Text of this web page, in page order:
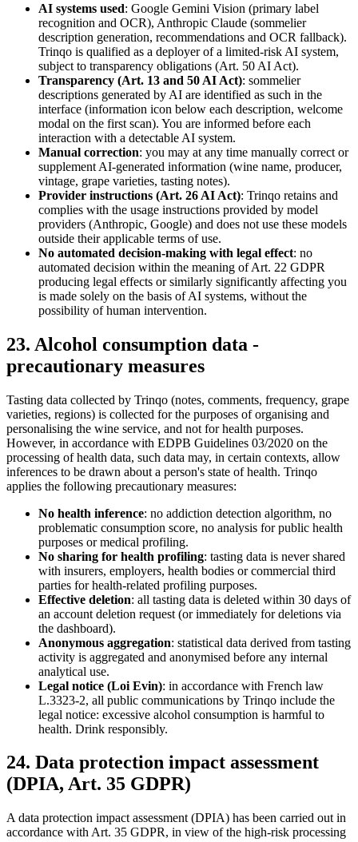
AI systems used: Google Gemini Vision (primary label
recognition and OCR), Anthropic Claude (sommelier
description generation, recommendations and OCR fallback).
Trinqo is qualified as a deployer of a limited-risk AI system,
subject to transparency obligations (Art. 50 AI Act).
Transparency (Art. 13 and 50 AI Act): sommelier
descriptions generated by AI are identified as such in the
interface (information icon below each description, welcome
modal on the first scan). You are informed before each
interaction with a detectable AI system.
Manual correction: you may at any time manually correct or
supplement AI-generated information (wine name, producer,
vintage, grape varieties, tasting notes).
Provider instructions (Art. 26 AI Act): Trinqo retains and
complies with the usage instructions provided by model
providers (Anthropic, Google) and does not use these models
outside their applicable terms of use.
No automated decision-making with legal effect: no
automated decision within the meaning of Art. 22 GDPR
producing legal effects or similarly significantly affecting you
is made solely on the basis of AI systems, without the
possibility of human intervention.
23. Alcohol consumption data -
precautionary measures
Tasting data collected by Trinqo (notes, comments, frequency, grape
varieties, regions) is collected for the purposes of organising and
personalising the wine service, and not for health purposes.
However, in accordance with EDPB Guidelines 03/2020 on the
processing of health data, such data may, in certain contexts, allow
inferences to be drawn about a person's state of health. Trinqo
applies the following precautionary measures:
No health inference: no addiction detection algorithm, no
problematic consumption score, no analysis for public health
purposes or medical profiling.
No sharing for health profiling: tasting data is never shared
with insurers, employers, health bodies or commercial third
parties for health-related profiling purposes.
Effective deletion: all tasting data is deleted within 30 days of
an account deletion request (or immediately for deletions via
the dashboard).
Anonymous aggregation: statistical data derived from tasting
activity is aggregated and anonymised before any internal
analytical use.
Legal notice (Loi Evin): in accordance with French law
L.3323-2, all public communications by Trinqo include the
legal notice: excessive alcohol consumption is harmful to
health. Drink responsibly.
24. Data protection impact assessment
(DPIA, Art. 35 GDPR)
A data protection impact assessment (DPIA) has been carried out in
accordance with Art. 35 GDPR, in view of the high-risk processing